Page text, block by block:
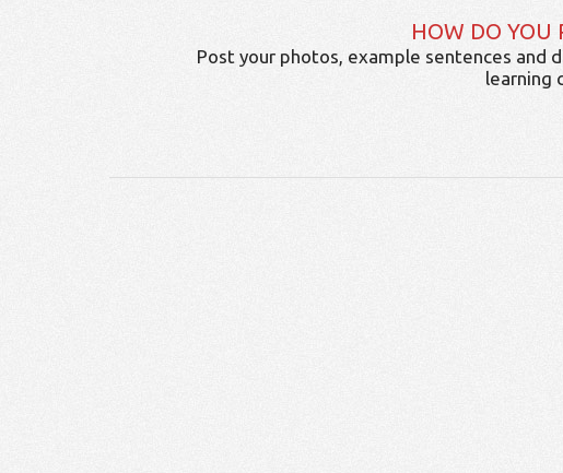
HOW DO YOU
Post your photos, example sentences and
learning